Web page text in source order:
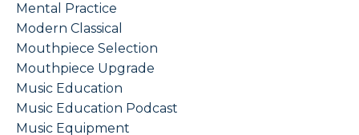
Mental Practice
Modern Classical
Mouthpiece Selection
Mouthpiece Upgrade
Music Education
Music Education Podcast
Music Equipment